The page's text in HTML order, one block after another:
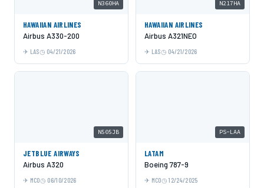
N360HA
HAWAIIAN AIRLINES
Airbus A330-200
LAS 04/21/2026
N217HA
HAWAIIAN AIRLINES
Airbus A321NEO
LAS 04/21/2026
N505JB
JETBLUE AIRWAYS
Airbus A320
MCO 06/10/2026
PS-LAA
LATAM
Boeing 787-9
MCO 12/24/2025